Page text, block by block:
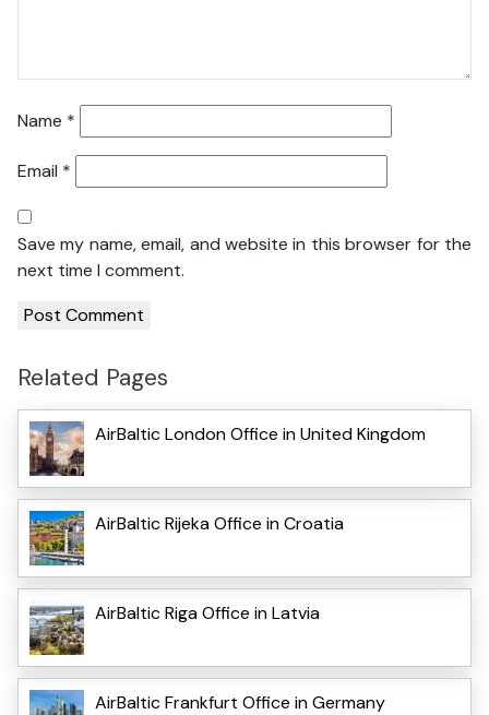
Name *
Email *
Save my name, email, and website in this browser for the
next time I comment.
Related Pages
AirBaltic London Office in United Kingdom
AirBaltic Rijeka Office in Croatia
AirBaltic Riga Office in Latvia
AirBaltic Frankfurt Office in Germany